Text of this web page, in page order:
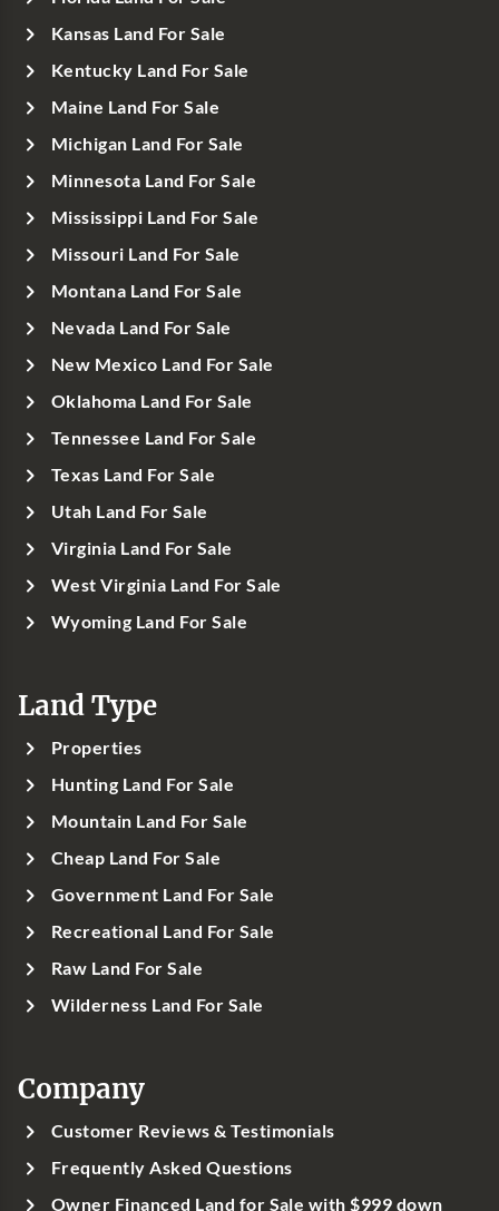
Kansas Land For Sale
Kentucky Land For Sale
Maine Land For Sale
Michigan Land For Sale
Minnesota Land For Sale
Mississippi Land For Sale
Missouri Land For Sale
Montana Land For Sale
Nevada Land For Sale
New Mexico Land For Sale
Oklahoma Land For Sale
Tennessee Land For Sale
Texas Land For Sale
Utah Land For Sale
Virginia Land For Sale
West Virginia Land For Sale
Wyoming Land For Sale
Land Type
Properties
Hunting Land For Sale
Mountain Land For Sale
Cheap Land For Sale
Government Land For Sale
Recreational Land For Sale
Raw Land For Sale
Wilderness Land For Sale
Company
Customer Reviews & Testimonials
Frequently Asked Questions
Owner Financed Land for Sale with $999 down